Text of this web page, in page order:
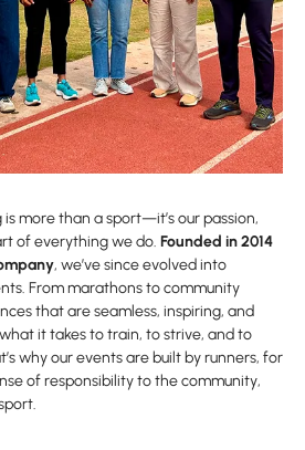
more than a sport—it’s our passion,
of everything we do. Founded in 2014
, we’ve since evolved into
From marathons to community
that are seamless, inspiring, and
it takes to train, to strive, and to
why our events are built by runners, for
of responsibility to the community,